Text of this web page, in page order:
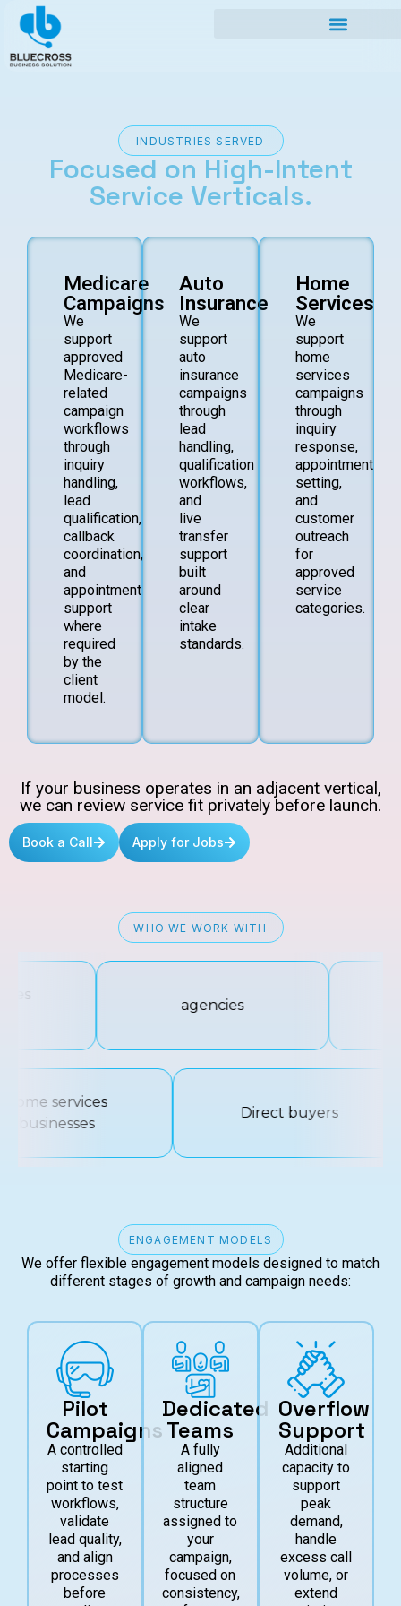
INDUSTRIES SERVED
Focused on High-Intent
Service Verticals.
Medicare
Campaigns
We
support
approved
Medicare-
related
campaign
workflows
through
inquiry
handling,
lead
qualification,
callback
coordination,
and
appointment
support
where
required
by the
client
model.
Auto
Insurance
We
support
auto
insurance
campaigns
through
lead
handling,
qualification
workflows,
and
live
transfer
support
built
around
clear
intake
standards.
Home
Services
We
support
home
services
campaigns
through
inquiry
response,
appointment
setting,
and
customer
outreach
for
approved
service
categories.
If your business operates in an adjacent vertical,
we can review service fit privately before launch.
Book a Call Apply for Jobs
WHO WE WORK WITH
agencies
home services
businesses
Direct buyers
ENGAGEMENT MODELS
We offer flexible engagement models designed to match
different stages of growth and campaign needs:
Pilot
Campaigns
A controlled
starting
point to test
workflows,
validate
lead quality,
and align
processes
before
Dedicated
Teams
A fully
aligned
team
structure
assigned to
your
campaign,
focused on
consistency,
Overflow
Support
Additional
capacity to
support
peak
demand,
handle
excess call
volume, or
extend